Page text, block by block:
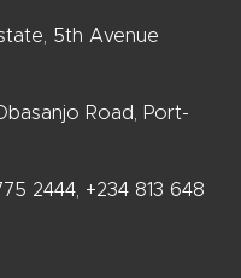
5th Avenue
Road, Port-
2444, +234 813 648